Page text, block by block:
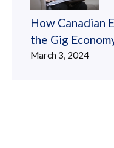
How Canadian
the Gig
March 3, 2024